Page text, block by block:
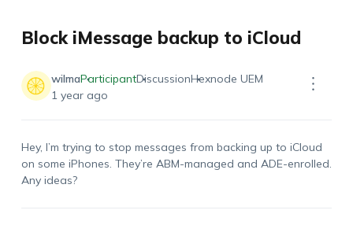
Block iMessage backup to iCloud
wilmaParticipantDiscussionHexnode UEM
1 year ago
Hey, I’m trying to stop messages from backing up to iCloud
on some iPhones. They’re ABM-managed and ADE-enrolled.
Any ideas?